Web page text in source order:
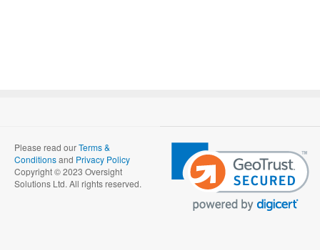
Please read ourTerms &
Conditionsand Privacy Policy
Copyright © 2023 Oversight
Solutions Ltd. All rights reserved.